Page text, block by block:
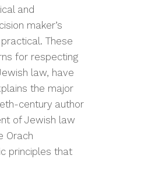
and
maker’s
These
for respecting
law, have
the major
century author
of Jewish law
Orach
principles that